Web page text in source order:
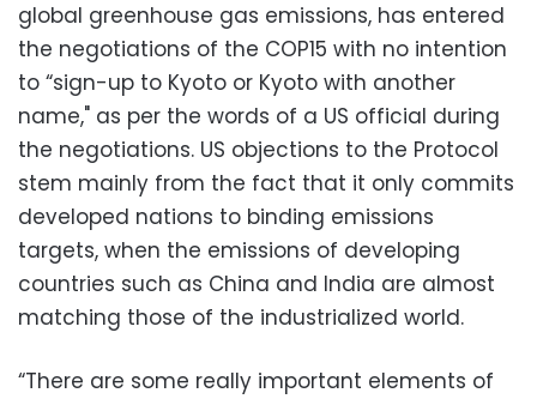
global greenhouse gas emissions, has entered
the negotiations of the COP15 with no intention
to “sign-up to Kyoto or Kyoto with another
name," as per the words of a US official during
the negotiations. US objections to the Protocol
stem mainly from the fact that it only commits
developed nations to binding emissions
targets, when the emissions of developing
countries such as China and India are almost
matching those of the industrialized world.
“There are some really important elements of